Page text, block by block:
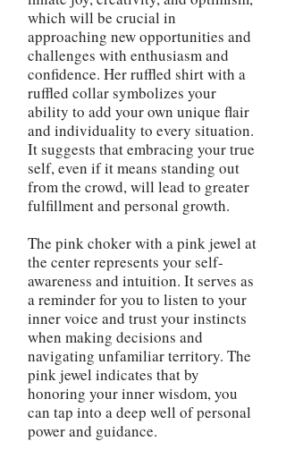
which will be crucial in
approaching new opportunities and
challenges with enthusiasm and
confidence. Her ruffled shirt with a
ruffled collar symbolizes your
ability to add your own unique flair
and individuality to every situation.
It suggests that embracing your true
self, even if it means standing out
from the crowd, will lead to greater
fulfillment and personal growth.
The pink choker with a pink jewel at
the center represents your self-
awareness and intuition. It serves as
a reminder for you to listen to your
inner voice and trust your instincts
when making decisions and
navigating unfamiliar territory. The
pink jewel indicates that by
honoring your inner wisdom, you
can tap into a deep well of personal
power and guidance.